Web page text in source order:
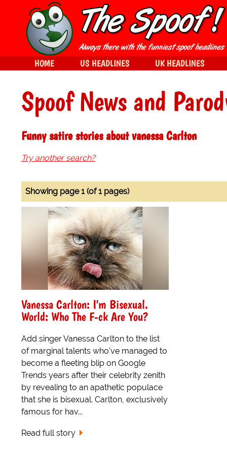
Spoof News and
Funny satire stories about vanessa Carlton
Try another search?
Showing page 1 (of 1 pages)
Vanessa Carlton: I'm Bisexual.
World: Who The F-ck Are You?
Add singer Vanessa Carlton to the list
of marginal talents who've managed to
become a fleeting blip on Google
Trends years after their celebrity zenith
by revealing to an apathetic populace
that she is bisexual. Carlton, exclusively
famous for hav...
Read full story
HOME US HEADLINES UK HEADLINES